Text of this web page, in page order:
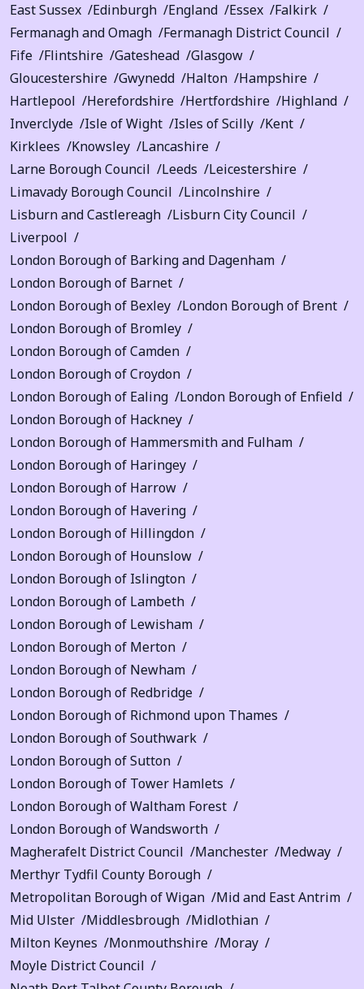
East Sussex
Edinburgh England Essex
Falkirk
Fermanagh and Omagh
Fermanagh District Council
Fife
Flintshire Gateshead
Glasgow
Gloucestershire
Gwynedd Halton
Hampshire
Hartlepool
Herefordshire Hertfordshire
Highland
Inverclyde
Isle of Wight Isles of Scilly
Kent
Kirklees
Knowsley
Lancashire
Larne Borough Council
Leeds
Leicestershire
Limavady Borough Council
Lincolnshire
Lisburn and Castlereagh
Lisburn City Council
Liverpool
London Borough of Barking and Dagenham
London Borough of Barnet
London Borough of Bexley
London Borough of Brent
London Borough of Bromley
London Borough of Camden
London Borough of Croydon
London Borough of Ealing
London Borough of Enfield
London Borough of Hackney
London Borough of Hammersmith and Fulham
London Borough of Haringey
London Borough of Harrow
London Borough of Havering
London Borough of Hillingdon
London Borough of Hounslow
London Borough of Islington
London Borough of Lambeth
London Borough of Lewisham
London Borough of Merton
London Borough of Newham
London Borough of Redbridge
London Borough of Richmond upon Thames
London Borough of Southwark
London Borough of Sutton
London Borough of Tower Hamlets
London Borough of Waltham Forest
London Borough of Wandsworth
Magherafelt District Council
Manchester
Medway
Merthyr Tydfil County Borough
Metropolitan Borough of Wigan
Mid and East Antrim
Mid Ulster
Middlesbrough
Midlothian
Milton Keynes
Monmouthshire
Moray
Moyle District Council